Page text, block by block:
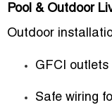
Pool & Outdoor
Outdoor
GFCI
Safe wiring